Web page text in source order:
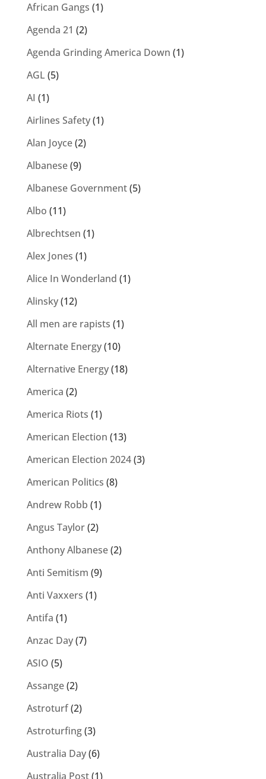
African Gangs (1)
Agenda 21 (2)
Agenda Grinding America Down (1)
AGL (5)
AI (1)
Airlines Safety(1)
Alan Joyce(2)
Albanese(9)
Albanese Government(5)
Albo (11)
Albrechtsen (1)
Alex Jones (1)
Alice In Wonderland (1)
Alinsky(12)
All men are rapists (1)
Alternate Energy(10)
Alternative Energy(18)
America (2)
America Riots (1)
American Election (13)
American Election 2024(3)
American Politics (8)
Andrew Robb (1)
Angus Taylor(2)
Anthony Albanese(2)
Anti Semitism (9)
Anti Vaxxers (1)
Antifa (1)
Anzac Day(7)
ASIO (5)
Assange(2)
Astroturf(2)
Astroturfing(3)
Australia Day(6)
Australia Post(1)